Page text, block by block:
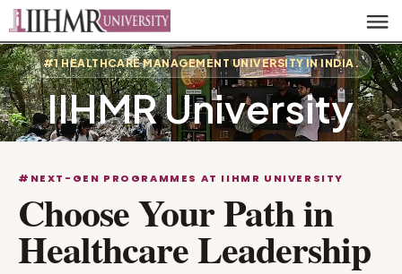
#1 HEALTHCARE MANAGEMENT UNIVERSITY IN INDIA.
IIHMR University
#NEXT-GEN PROGRAMMES AT IIHMR UNIVERSITY
Choose Your Path in
Healthcare Leadership